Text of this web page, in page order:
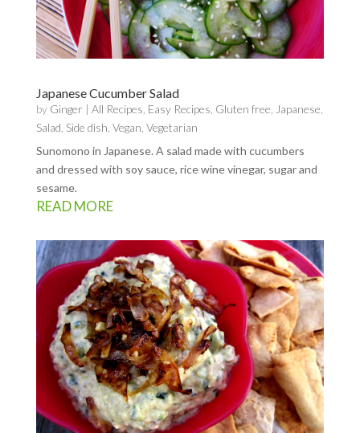
Japanese Cucumber Salad
by Ginger | All Recipes Easy Recipes Gluten free Japanese
Salad Side dish Vegan Vegetarian
Sunomono in Japanese. A salad made with cucumbers
and dressed with soy sauce, rice wine vinegar, sugar and
sesame.
READ MORE